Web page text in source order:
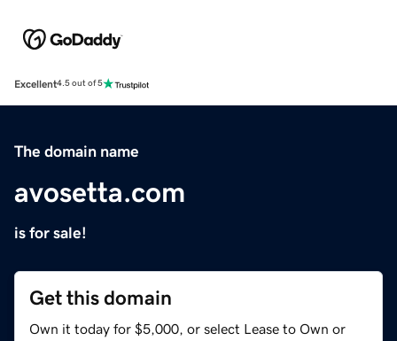
Excellent4.5 out of 5
The domain name
avosetta.com
is for sale!
Get this domain
Own it today for $5,000, or select Lease to Own or